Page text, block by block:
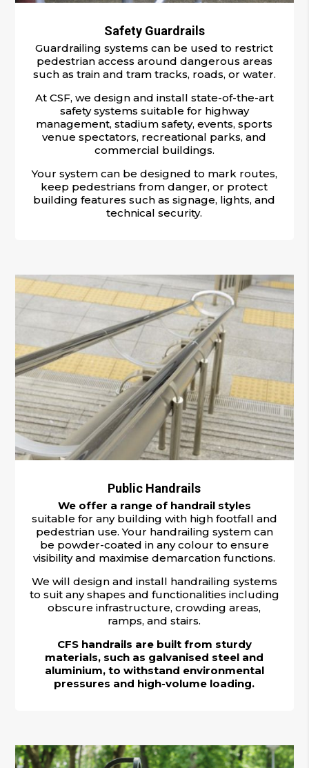
Safety Guardrails
Guardrailing systems can be used to restrict
pedestrian access around dangerous areas
such as train and tram tracks, roads, or water.
At CSF, we design and install state-of-the-art
safety systems suitable for highway
management, stadium safety, events, sports
venue spectators, recreational parks, and
commercial buildings.
Your system can be designed to mark routes,
keep pedestrians from danger, or protect
building features such as signage, lights, and
technical security.
Public Handrails
We offer a range of handrail styles
suitable for any building with high footfall and
pedestrian use. Your handrailing system can
be powder-coated in any colour to ensure
visibility and maximise demarcation functions.
We will design and install handrailing systems
to suit any shapes and functionalities including
obscure infrastructure, crowding areas,
ramps, and stairs.
CFS handrails are built from sturdy
materials, such as galvanised steel and
aluminium, to withstand environmental
pressures and high-volume loading.